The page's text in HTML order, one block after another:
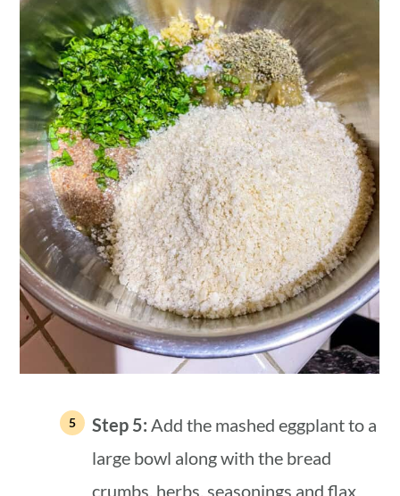
Step 5:Add the mashed eggplant to a
large bowl along with the bread
crumbs, herbs, seasonings and flax